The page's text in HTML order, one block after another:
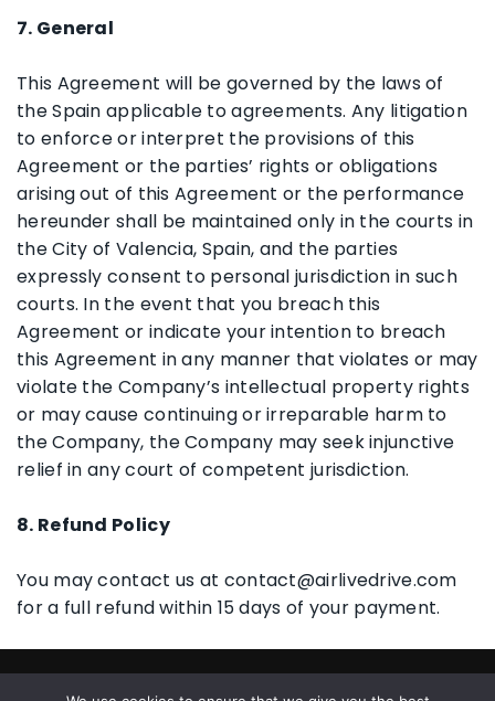
7. General
This Agreement will be governed by the laws of
the Spain applicable to agreements. Any litigation
to enforce or interpret the provisions of this
Agreement or the parties’ rights or obligations
arising out of this Agreement or the performance
hereunder shall be maintained only in the courts in
the City of Valencia, Spain, and the parties
expressly consent to personal jurisdiction in such
courts. In the event that you breach this
Agreement or indicate your intention to breach
this Agreement in any manner that violates or may
violate the Company’s intellectual property rights
or may cause continuing or irreparable harm to
the Company, the Company may seek injunctive
relief in any court of competent jurisdiction.
8. Refund Policy
You may contact us at contact@airlivedrive.com
for a full refund within 15 days of your payment.
© 2026 All Rights Reserved |Privacy Policy|End User